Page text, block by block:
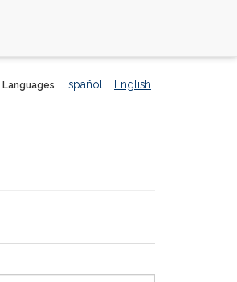
Languages Español English